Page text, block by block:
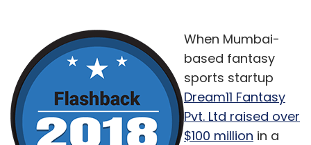
When Mumbai-
based fantasy
sports startup
Dream11 Fantasy
Pvt. Ltd raised over
$100 million in a